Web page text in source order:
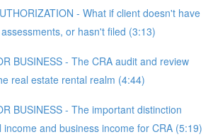
- What if client doesn't have
or hasn't filed (3:13)
BUSINESS - The CRA audit and review
real estate rental realm (4:44)
BUSINESS - The important distinction
and business income for CRA (5:19)